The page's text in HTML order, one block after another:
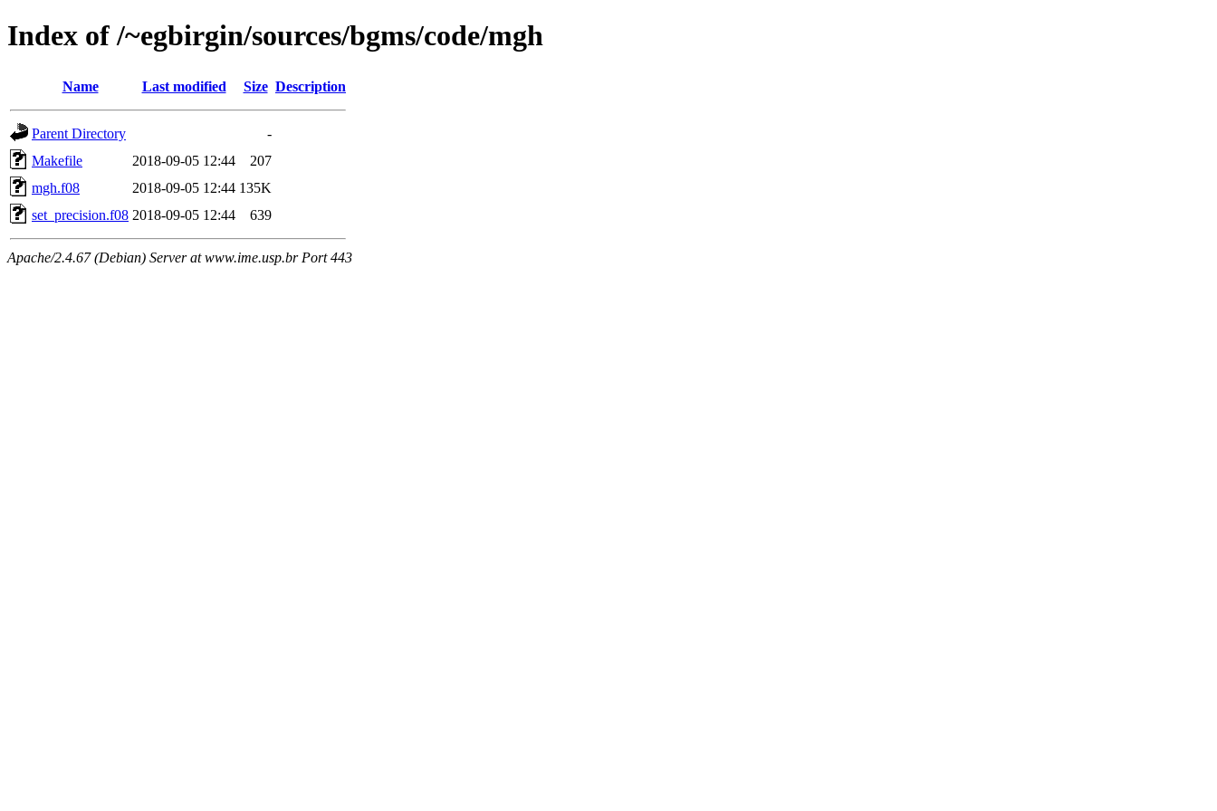
Index of /~egbirgin/sources/bgms/code/mgh
Name Last modified Size Description
Parent Directory
-
Makefile
2018-09-05 12:44
207
mgh.f08
2018-09-05 12:44 135K
set_precision.f08 2018-09-05 12:44 639
Apache/2.4.67 (Debian) Server at www.ime.usp.br Port 443